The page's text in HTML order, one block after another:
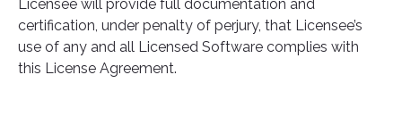
Licensee will provide full documentation and
certification, under penalty of perjury, that Licensee’s
use of any and all Licensed Software complies with
this License Agreement.